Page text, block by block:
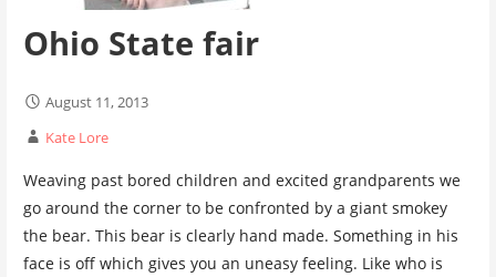
Ohio State fair
August 11, 2013
Kate Lore
Weaving past bored children and excited grandparents we
go around the corner to be confronted by a giant smokey
the bear. This bear is clearly hand made. Something in his
face is off which gives you an uneasy feeling. Like who is